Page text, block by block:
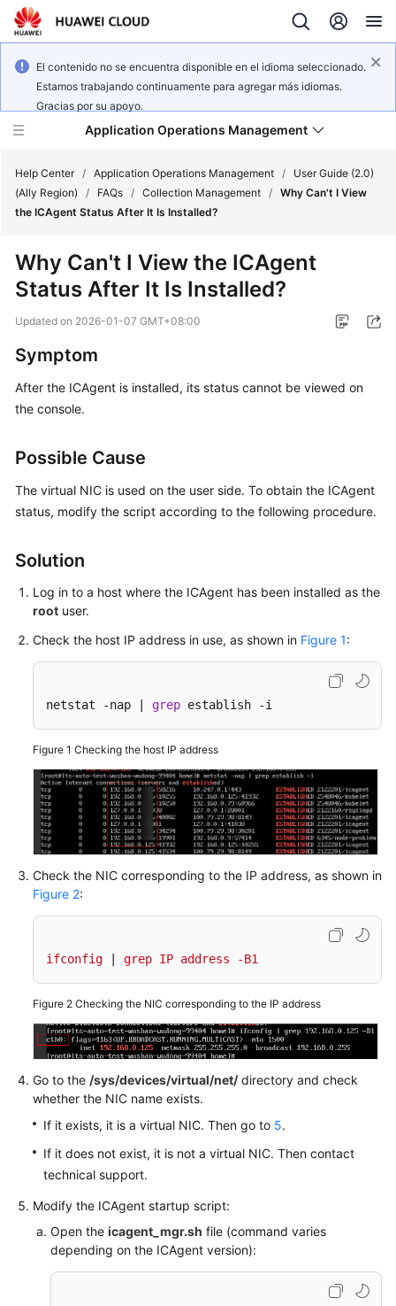
El contenido no se encuentra disponible en el idioma seleccionado.
Estamos trabajando continuamente para agregar más idiomas.
Gracias por su apoyo.
Application Operations Management
Service
Billing
Getting
Started
User
Guide
Best
API
Reference
Reference
Videos
AOM
1.0
Documentation
More
Documents
Glossary
Shared
Responsibilities
Service
Level
Agreement
White
Endpoints
Permissions
Help Center / Application Operations Management /
User Guide (2.0)
(Ally Region)
/ FAQs / Collection Management / Why Can't I View
the ICAgent Status After It Is Installed?
Why Can't I View the ICAgent
Status After It Is Installed?
Updated on 2026-01-07 GMT+08:00
Symptom
After the ICAgent is installed, its status cannot be viewed on
the console.
Possible Cause
The virtual NIC is used on the user side. To obtain the ICAgent
status, modify the script according to the following procedure.
Solution
Log in to a host where the ICAgent has been installed as the
root user.
Check the host IP address in use, as shown in Figure 1:
netstat -nap | grep establish -i
Figure 1 Checking the host IP address
Check the NIC corresponding to the IP address, as shown in
Figure 2:
ifconfig grep IP address -B1
Figure 2 Checking the NIC corresponding to the IP address
Go to the /sys/devices/virtual/net/directory and check
whether the NIC name exists.
If it exists, it is a virtual NIC. Then go to 5.
If it does not exist, it is not a virtual NIC. Then contact
technical support.
Modify the ICAgent startup script:
Open the icagent_mgr.sh file (command varies
depending on the ICAgent version):